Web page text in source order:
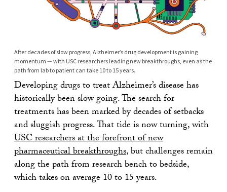
After decades of slow progress, Alzheimer’s drug development is gaining
momentum — with USC researchers leading new breakthroughs, even as the
path from lab to patient can take 10 to 15 years.
Developing drugs to treat Alzheimer’s disease has
historically been slow going. The search for
treatments has been marked by decades of setbacks
and sluggish progress. That tide is now turning, with
USC researchers at the forefront of new
pharmaceutical breakthroughs, but challenges remain
along the path from research bench to bedside,
which takes on average 10 to 15 years.